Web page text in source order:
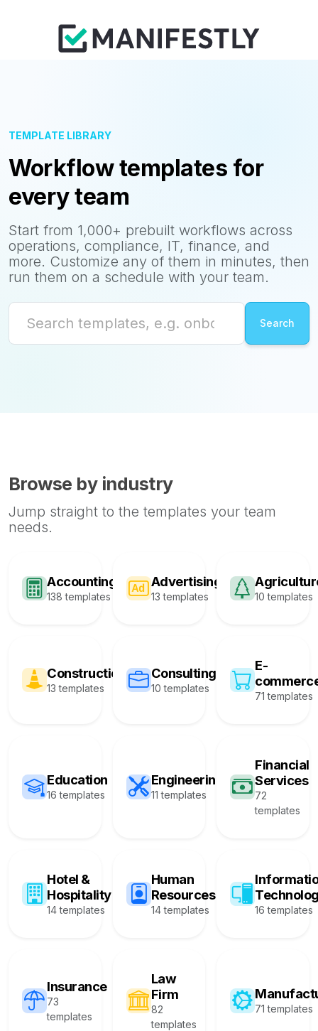
TEMPLATE LIBRARY
Workflow templates for
every team
Start from 1,000+ prebuilt workflows across
operations, compliance, IT, finance, and
more. Customize any of them in minutes, then
run them on a schedule with your team.
Browse by industry
Jump straight to the templates your team
needs.
Accounting
138 templates
Advertising
13 templates 10 templates
Construction
13 templates
Consulting
10 templates
E-
71 templates
Education
16 templates
Engineering
11 templates
Financial
Services
72
templates
Hotel &
Hospitality
14 templates
Human
Resources
14 templates 16 templates
Insurance
73
templates
Law
Firm
82
templates
71 templates